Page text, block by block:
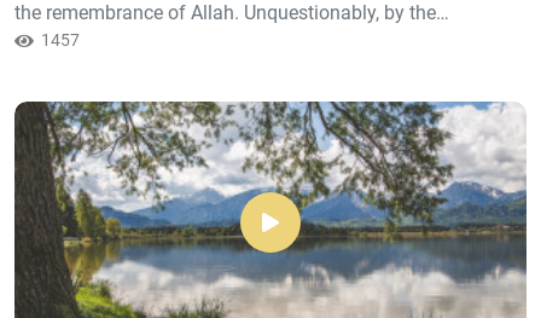
the remembrance of Allah. Unquestionably, by the
remembrance of Allah hearts are assured."
1457